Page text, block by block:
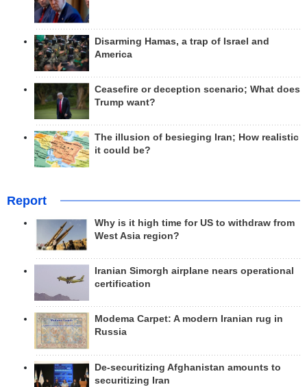
Disarming Hamas, a trap of Israel and
America
Ceasefire or deception scenario; What does
Trump want?
The illusion of besieging Iran; How realistic
it could be?
Report
Why is it high time for US to withdraw from
West Asia region?
Iranian Simorgh airplane nears operational
certification
Modema Carpet: A modern Iranian rug in
Russia
De-securitizing Afghanistan amounts to
securitizing Iran